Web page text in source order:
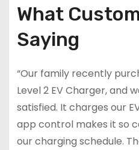
What
Saying
“Our family recently
Level 2 EV Charger, and
satisfied. It charges our
app control makes it so
our charging schedule.